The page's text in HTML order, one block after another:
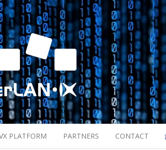
PLATFORM PARTNERS CONTACT